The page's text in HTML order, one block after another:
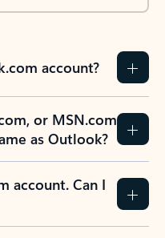
account?
or MSN.com
as Outlook?
account. Can I